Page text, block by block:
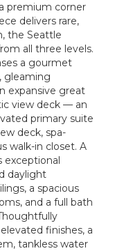
premium corner
delivers rare,
the Seattle
all three levels.
a gourmet
gleaming
expansive great
view deck — an
primary suite
deck, spa-
walk-in closet. A
exceptional
daylight
a spacious
and a full bath
finishes, a
tankless water